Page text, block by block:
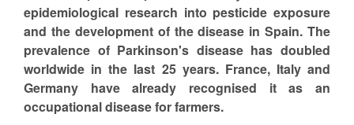
epidemiological research into pesticide exposure
and the development of the disease in Spain. The
prevalence of Parkinson's disease has doubled
worldwide in the last 25 years. France, Italy and
Germany have already recognised it as an
occupational disease for farmers.